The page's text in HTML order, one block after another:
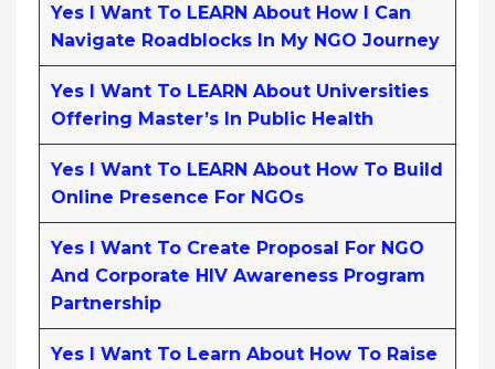
Yes I Want To LEARN About How I Can
Navigate Roadblocks In My NGO Journey
Yes I Want To LEARN About Universities
Offering Master’s In Public Health
Yes I Want To LEARN About How To Build
Online Presence For NGOs
Yes I Want To Create Proposal For NGO
And Corporate HIV Awareness Program
Partnership
Yes I Want To Learn About How To Raise